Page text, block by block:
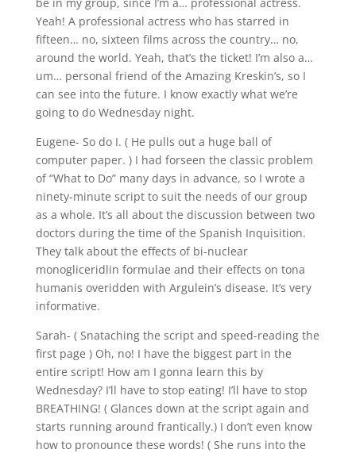
Yeah! A professional actress who has starred in
fifteen… no, sixteen films across the country… no,
around the world. Yeah, that’s the ticket! I’m also a…
um… personal friend of the Amazing Kreskin’s, so I
can see into the future. I know exactly what we’re
going to do Wednesday night.
Eugene- So do I. ( He pulls out a huge ball of
computer paper. ) I had forseen the classic problem
of “What to Do” many days in advance, so I wrote a
ninety-minute script to suit the needs of our group
as a whole. It’s all about the discussion between two
doctors during the time of the Spanish Inquisition.
They talk about the effects of bi-nuclear
monogliceridlin formulae and their effects on tona
humanis overidden with Argulein’s disease. It’s very
informative.
Sarah- ( Snataching the script and speed-reading the
first page ) Oh, no! I have the biggest part in the
entire script! How am I gonna learn this by
Wednesday? I’ll have to stop eating! I’ll have to stop
BREATHING! ( Glances down at the script again and
starts running around frantically.) I don’t even know
how to pronounce these words! ( She runs into the